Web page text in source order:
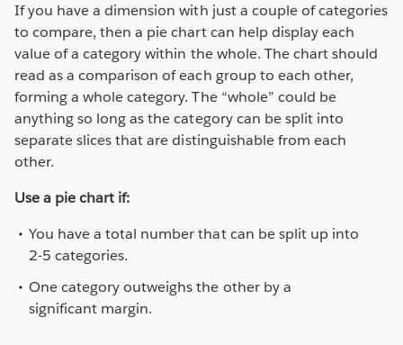
If you have a dimension with just a couple of categories
to compare, then a pie chart can help display each
value of a category within the whole. The chart should
read as a comparison of each group to each other,
forming a whole category. The “whole” could be
anything so long as the category can be split into
separate slices that are distinguishable from each
other.
Use a pie chart if:
You have a total number that can be split up into
2-5 categories.
One category outweighs the other by a
significant margin.